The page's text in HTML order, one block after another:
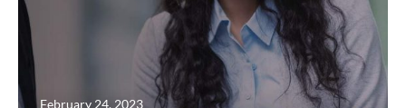
February 24, 2023